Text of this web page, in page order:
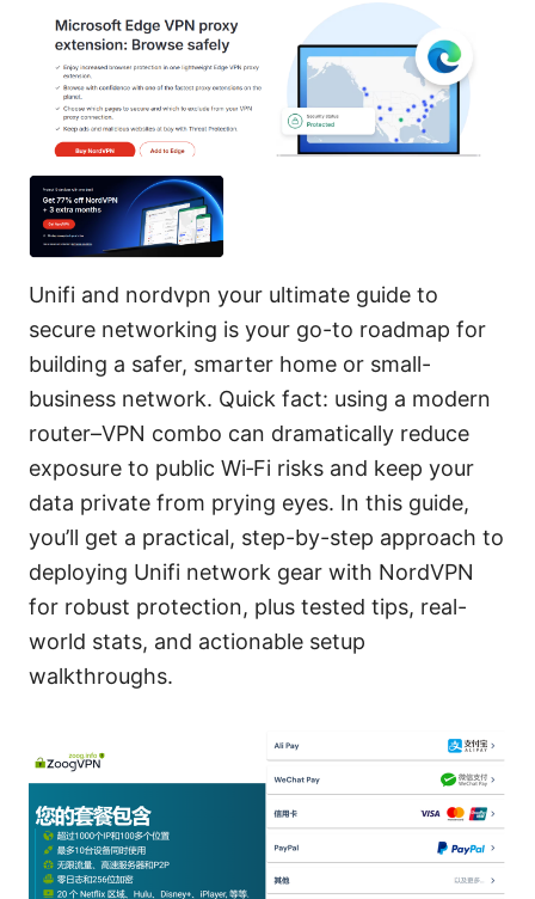
Unifi and nordvpn your ultimate guide to
secure networking is your go-to roadmap for
building a safer, smarter home or small-
business network. Quick fact: using a modern
router–VPN combo can dramatically reduce
exposure to public Wi‑Fi risks and keep your
data private from prying eyes. In this guide,
you’ll get a practical, step-by-step approach to
deploying Unifi network gear with NordVPN
for robust protection, plus tested tips, real-
world stats, and actionable setup
walkthroughs.